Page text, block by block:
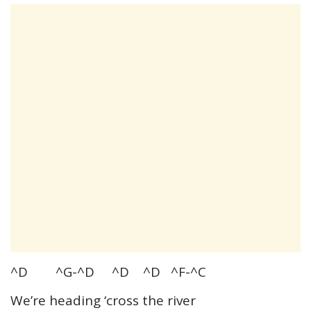
^D ^G-^D ^D ^D ^F-^C
We’re heading ‘cross the river